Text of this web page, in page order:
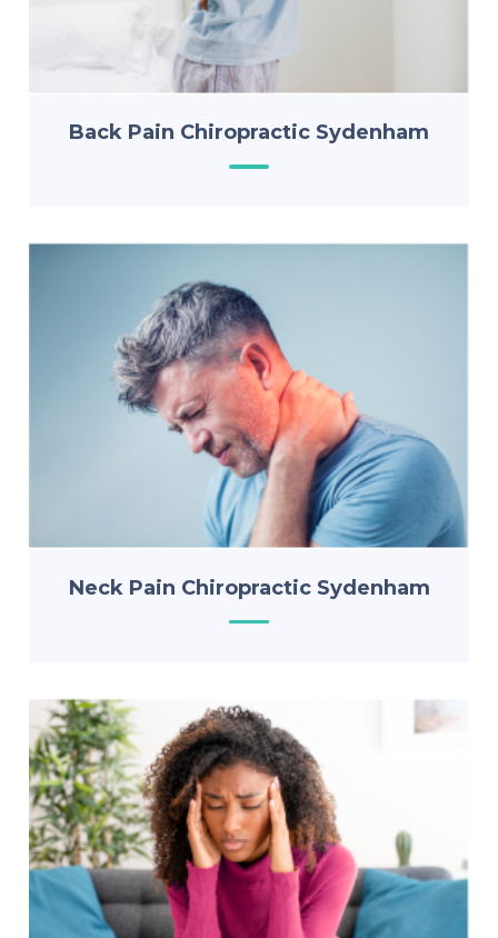
Back Pain Chiropractic Sydenham
Neck Pain Chiropractic Sydenham